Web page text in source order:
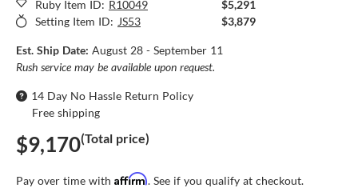
Ruby Item ID: R10049
$5,291
Setting Item ID: JS53 $3,879
Est. Ship Date: August 28 - September 11
Rush service may be available upon request.
14 Day No Hassle Return Policy
Free shipping
$9,170(Total price)
Pay over time with Affirm. See if you qualify at checkout.